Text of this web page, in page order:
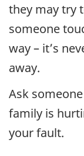
they may try
someone
way – it’s
away.
Ask
family is
your fault.